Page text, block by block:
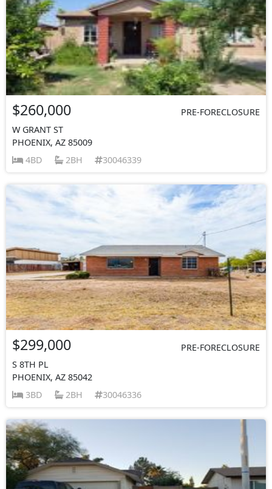
$260,000
PRE-FORECLOSURE
W GRANT ST
PHOENIX, AZ 85009
4BD
2BH 30046339
$299,000
PRE-FORECLOSURE
S 8TH PL
PHOENIX, AZ 85042
3BD
2BH 30046336